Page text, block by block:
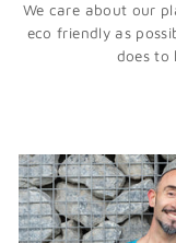
We care about our
eco friendly as
does to